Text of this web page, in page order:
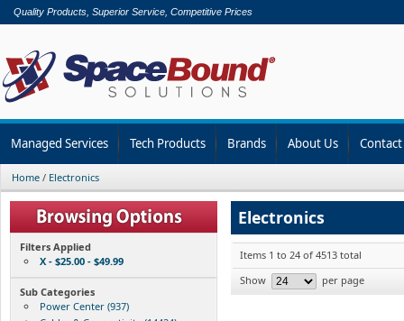
Quality Products, Superior Service, Competitive Prices
Managed Services Tech Products Brands About Us
Home / Electronics
Filters Applied
X - $25.00 - $49.99
Sub Categories
Power Center (937)
Electronics
Items 1 to 24 of 4513 total
Show
per page